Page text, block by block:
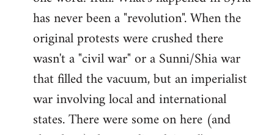
has never been a "revolution". When the
original protests were crushed there
wasn't a "civil war" or a Sunni/Shia war
that filled the vacuum, but an imperialist
war involving local and international
states. There were some on here (and